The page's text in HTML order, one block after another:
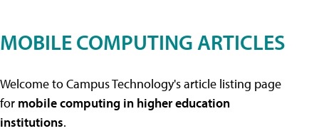
MOBILE COMPUTING ARTICLES
Welcome to Campus Technology's article listing page
for mobile computing in higher education
institutions.